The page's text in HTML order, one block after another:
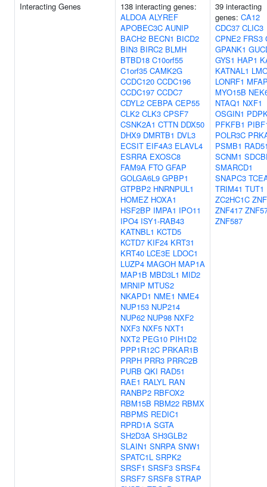
Interacting Genes
138 interacting genes:
ALDOA ALYREF
APOBEC3C AUNIP
BACH2 BECN1 BICD2
BIN3 BIRC2 BLMH
BTBD18 C10orf55
C1orf35 CAMK2G
CCDC120 CCDC196
CCDC197 CCDC7
CDYL2 CEBPA CEP55
CLK2 CLK3 CPSF7
CSNK2A1 CTTN DDX50
DHX9 DMRTB1 DVL3
ECSIT EIF4A3 ELAVL4
ESRRA EXOSC8
FAM9A FTO GFAP
GOLGA6L9 GPBP1
GTPBP2 HNRNPUL1
HOMEZ HOXA1
HSF2BP IMPA1 IPO11
IPO4 ISY1-RAB43
KATNBL1 KCTD5
KCTD7 KIF24 KRT31
KRT40 LCE3E LDOC1
LUZP4 MAGOH MAP1A
MAP1B MBD3L1 MID2
MRNIP MTUS2
NKAPD1 NME1 NME4
NUP153 NUP214
NUP62 NUP98 NXF2
NXF3 NXF5 NXT1
NXT2 PEG10 PIH1D2
PPP1R12C PRKAR1B
PRPH PRR3 PRRC2B
PURB QKI RAD51
RAE1 RALYL RAN
RANBP2 RBFOX2
RBM15B RBM22 RBMX
RBPMS REDIC1
RPRD1A SGTA
SH2D3A SH3GLB2
SLAIN1 SNRPA SNW1
SPATC1L SRPK2
SRSF1 SRSF3 SRSF4
SRSF7 SRSF8 STRAP
39 interacting
genes: CA12
CDC37 CLIC3
CPNE2 FRS3
GPANK1
GYS1 HAP1
KATNAL1
LONRF1
MYO15B
NTAQ1 NXF1
OSGIN1
PFKFB1
POLR3C
PSMB1
SCNM1
SMARCD1
SNAPC3
TRIM41 TUT1
ZC2HC1C
ZNF417
ZNF587